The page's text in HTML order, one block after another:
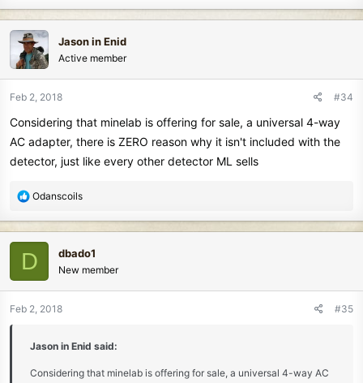
c
t
i
o
n
:
Jason in Enid
Active member
Feb 2, 2018 #34
Considering that minelab is offering for sale, a universal 4-way
AC adapter, there is ZERO reason why it isn't included with the
detector, just like every other detector ML sells
R
c
t
i
o
n
Odanscoils
D dbado1
New member
Feb 2, 2018 #35
Jason in Enid said:
Considering that minelab is offering for sale, a universal 4-way AC